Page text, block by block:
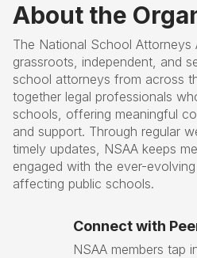
About the
The National School Attorneys
grassroots, independent, and
school attorneys from across
together legal professionals
schools, offering meaningful
and support. Through regular
timely updates, NSAA keeps
engaged with the ever-
affecting public schools.
Connect with
NSAA members tap